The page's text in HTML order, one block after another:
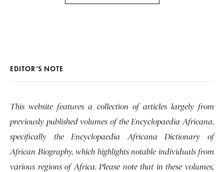
EDITOR’S NOTE
This website features a collection of articles largely from
previously published volumes of the Encyclopaedia Africana,
specifically the Encyclopaedia Africana Dictionary of
African Biography, which highlights notable individuals from
various regions of Africa. Please note that in these volumes,